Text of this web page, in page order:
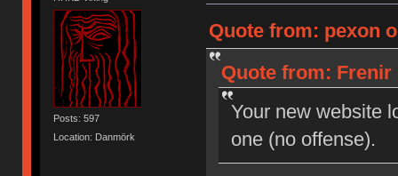
Posts: 597
Location: Danmörk
Quote from: pexon
Quote from: Frenir
Your new website
one (no offense).